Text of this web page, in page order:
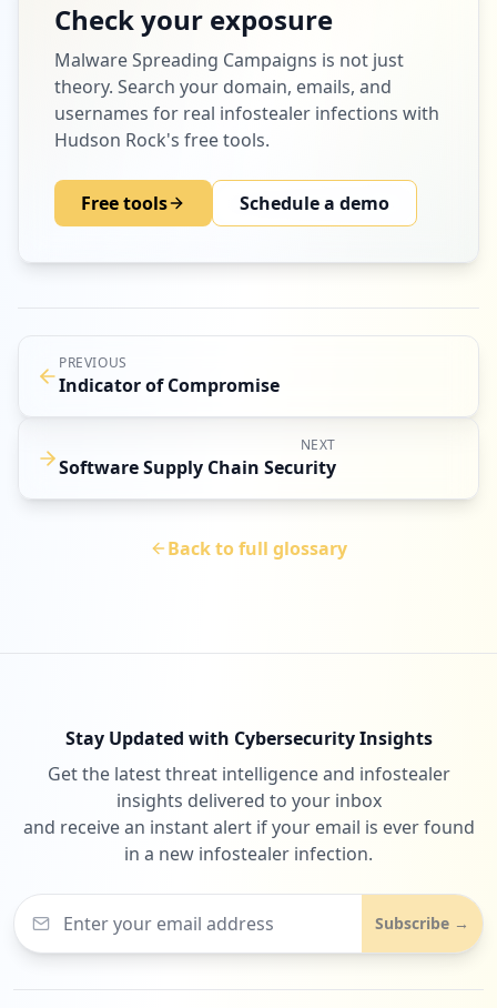
Check your exposure
Malware Spreading Campaigns is not just
theory. Search your domain, emails, and
usernames for real infostealer infections with
Hudson Rock's free tools.
Free tools Schedule a demo
PREVIOUS
Indicator of Compromise
NEXT
Software Supply Chain Security
Back to full glossary
Stay Updated with Cybersecurity Insights
Get the latest threat intelligence and infostealer
insights delivered to your inbox
and receive an instant alert if your email is ever found
in a new infostealer infection.
Subscribe →